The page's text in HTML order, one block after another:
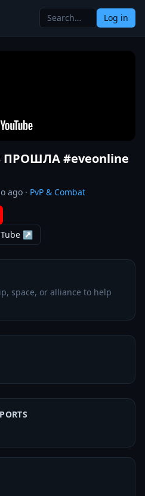
Log in
#eveonline
ago · PvP & Combat
↗
space, or alliance to help